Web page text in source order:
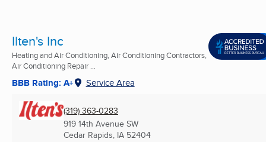
Ilten's Inc
Heating and Air Conditioning, Air Conditioning Contractors,
Air Conditioning Repair ...
BBB Rating: A+ Service Area
(319) 363-0283
919 14th Avenue SW
Cedar Rapids, IA 52404